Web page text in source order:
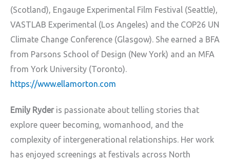
(Scotland), Engauge Experimental Film Festival (Seattle),
VASTLAB Experimental (Los Angeles) and the COP26 UN
Climate Change Conference (Glasgow). She earned a BFA
from Parsons School of Design (New York) and an MFA
from York University (Toronto).
https://www.ellamorton.com
Emily Ryderis passionate about telling stories that
explore queer becoming, womanhood, and the
complexity of intergenerational relationships. Her work
has enjoyed screenings at festivals across North